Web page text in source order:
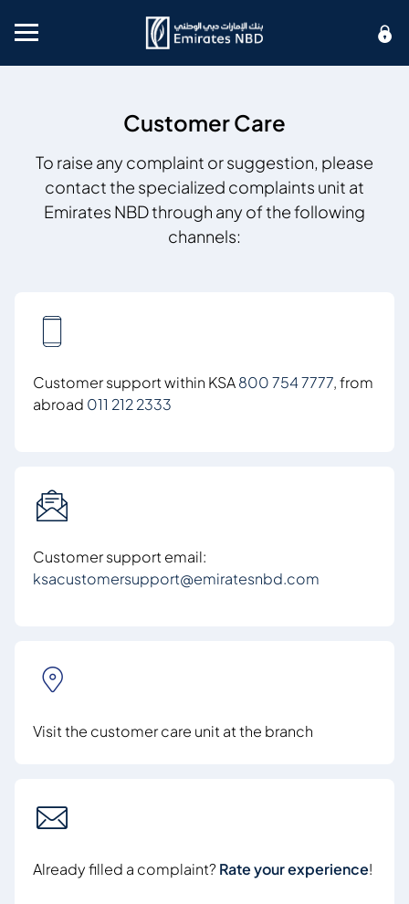
Mobile menu
Customer Care
To raise any complaint or suggestion, please
contact the specialized complaints unit at
Emirates NBD through any of the following
channels:
Customer support within KSA800 754 7777, from
abroad 011 212 2333
Customer support email:
ksacustomersupport@emiratesnbd.com
Visit the customer care unit at the branch
Already filled a complaint? Rate your experience!